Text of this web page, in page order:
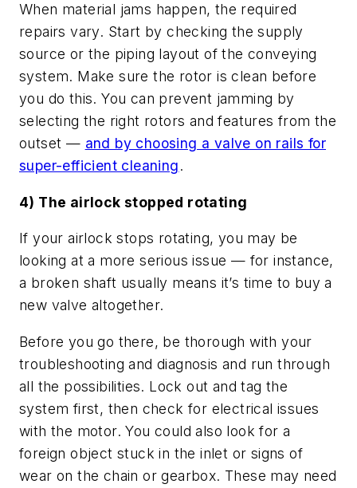
When material jams happen, the required
repairs vary. Start by checking the supply
source or the piping layout of the conveying
system. Make sure the rotor is clean before
you do this. You can prevent jamming by
selecting the right rotors and features from the
outset — and by choosing a valve on rails for
super-efficient cleaning.
4) The airlock stopped rotating
If your airlock stops rotating, you may be
looking at a more serious issue — for instance,
a broken shaft usually means it’s time to buy a
new valve altogether.
Before you go there, be thorough with your
troubleshooting and diagnosis and run through
all the possibilities. Lock out and tag the
system first, then check for electrical issues
with the motor. You could also look for a
foreign object stuck in the inlet or signs of
wear on the chain or gearbox. These may need